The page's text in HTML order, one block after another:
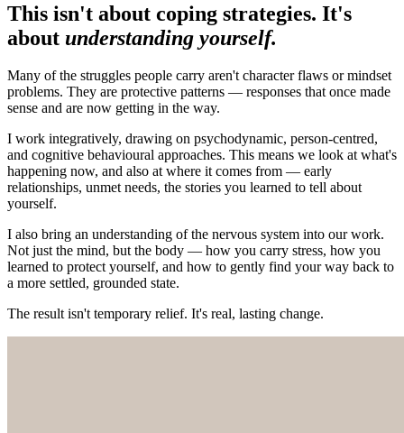
This isn't about coping strategies. It's
about understanding yourself.
Many of the struggles people carry aren't character flaws or mindset
problems. They are protective patterns — responses that once made
sense and are now getting in the way.
I work integratively, drawing on psychodynamic, person-centred,
and cognitive behavioural approaches. This means we look at what's
happening now, and also at where it comes from — early
relationships, unmet needs, the stories you learned to tell about
yourself.
I also bring an understanding of the nervous system into our work.
Not just the mind, but the body — how you carry stress, how you
learned to protect yourself, and how to gently find your way back to
a more settled, grounded state.
The result isn't temporary relief. It's real, lasting change.